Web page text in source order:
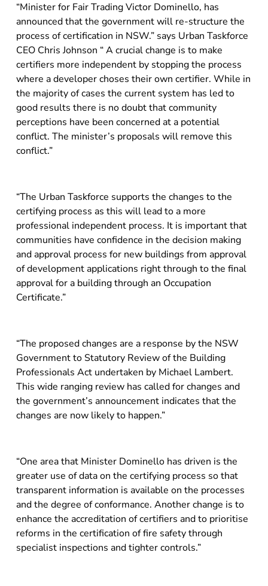
“Minister for Fair Trading Victor Dominello, has
announced that the government will re-structure the
process of certification in NSW.” says Urban Taskforce
CEO Chris Johnson “ A crucial change is to make
certifiers more independent by stopping the process
where a developer choses their own certifier. While in
the majority of cases the current system has led to
good results there is no doubt that community
perceptions have been concerned at a potential
conflict. The minister’s proposals will remove this
conflict.”
“The Urban Taskforce supports the changes to the
certifying process as this will lead to a more
professional independent process. It is important that
communities have confidence in the decision making
and approval process for new buildings from approval
of development applications right through to the final
approval for a building through an Occupation
Certificate.”
“The proposed changes are a response by the NSW
Government to Statutory Review of the Building
Professionals Act undertaken by Michael Lambert.
This wide ranging review has called for changes and
the government’s announcement indicates that the
changes are now likely to happen.”
“One area that Minister Dominello has driven is the
greater use of data on the certifying process so that
transparent information is available on the processes
and the degree of conformance. Another change is to
enhance the accreditation of certifiers and to prioritise
reforms in the certification of fire safety through
specialist inspections and tighter controls.”